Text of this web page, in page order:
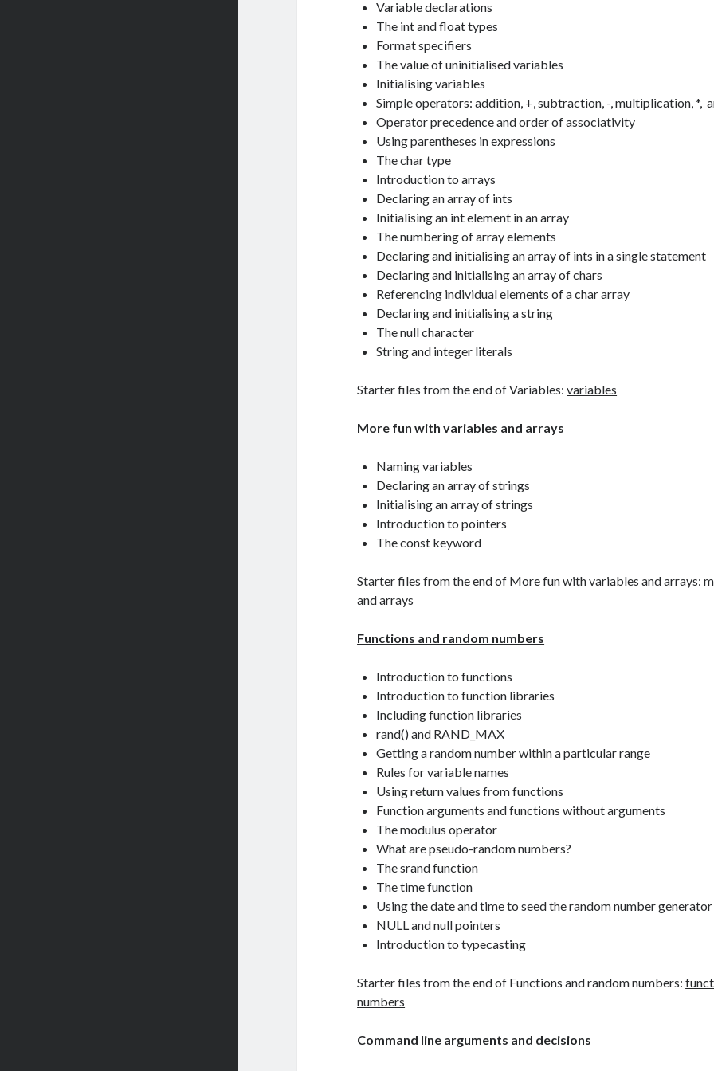
Variable declarations
The int and float types
Format specifiers
The value of uninitialised variables
Initialising variables
Simple operators: addition, +, subtraction, -, multiplication, *,
Operator precedence and order of associativity
Using parentheses in expressions
The char type
Introduction to arrays
Declaring an array of ints
Initialising an int element in an array
The numbering of array elements
Declaring and initialising an array of ints in a single statement
Declaring and initialising an array of chars
Referencing individual elements of a char array
Declaring and initialising a string
The null character
String and integer literals
Starter files from the end of Variables:variables
More fun with variables and arrays
Naming variables
Declaring an array of strings
Initialising an array of strings
Introduction to pointers
The const keyword
Starter files from the end of More fun with variables and arrays:
and arrays
Functions and random numbers
Introduction to functions
Introduction to function libraries
Including function libraries
rand() and RAND_MAX
Getting a random number within a particular range
Rules for variable names
Using return values from functions
Function arguments and functions without arguments
The modulus operator
What are pseudo-random numbers?
The srand function
The time function
Using the date and time to seed the random number generator
NULL and null pointers
Introduction to typecasting
Starter files from the end of Functions and random numbers:
numbers
Command line arguments and decisions